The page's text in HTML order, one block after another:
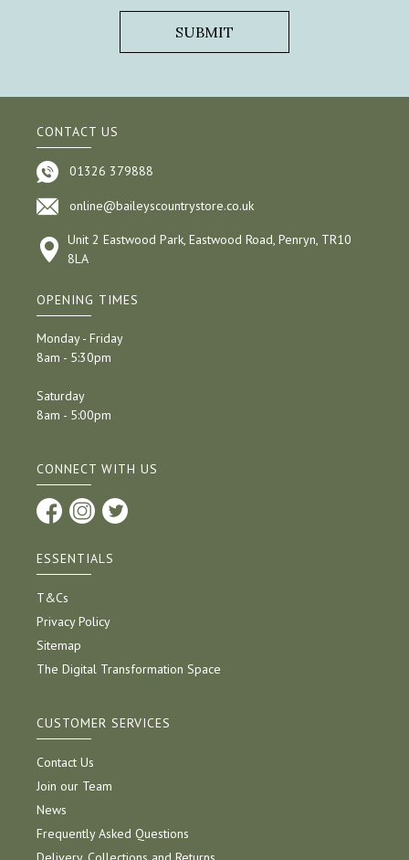
CONTACT US
01326 379888
online@baileyscountrystore.co.uk
Unit 2 Eastwood Park, Eastwood Road, Penryn, TR10
8LA
OPENING TIMES
Monday - Friday
8am - 5:30pm
Saturday
8am - 5:00pm
CONNECT WITH US
ESSENTIALS
T&Cs
Privacy Policy
Sitemap
The Digital Transformation Space
CUSTOMER SERVICES
Contact Us
Join our Team
News
Frequently Asked Questions